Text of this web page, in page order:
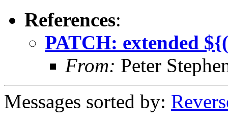
References:
PATCH: extended
From: Peter
Messages sorted by: